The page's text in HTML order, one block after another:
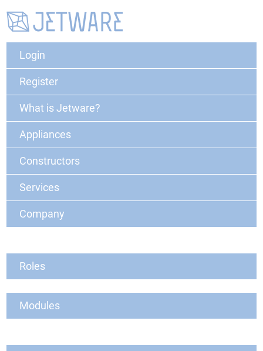
Login
Register
What is Jetware?
Appliances
Constructors
Services
Company
Roles
Modules